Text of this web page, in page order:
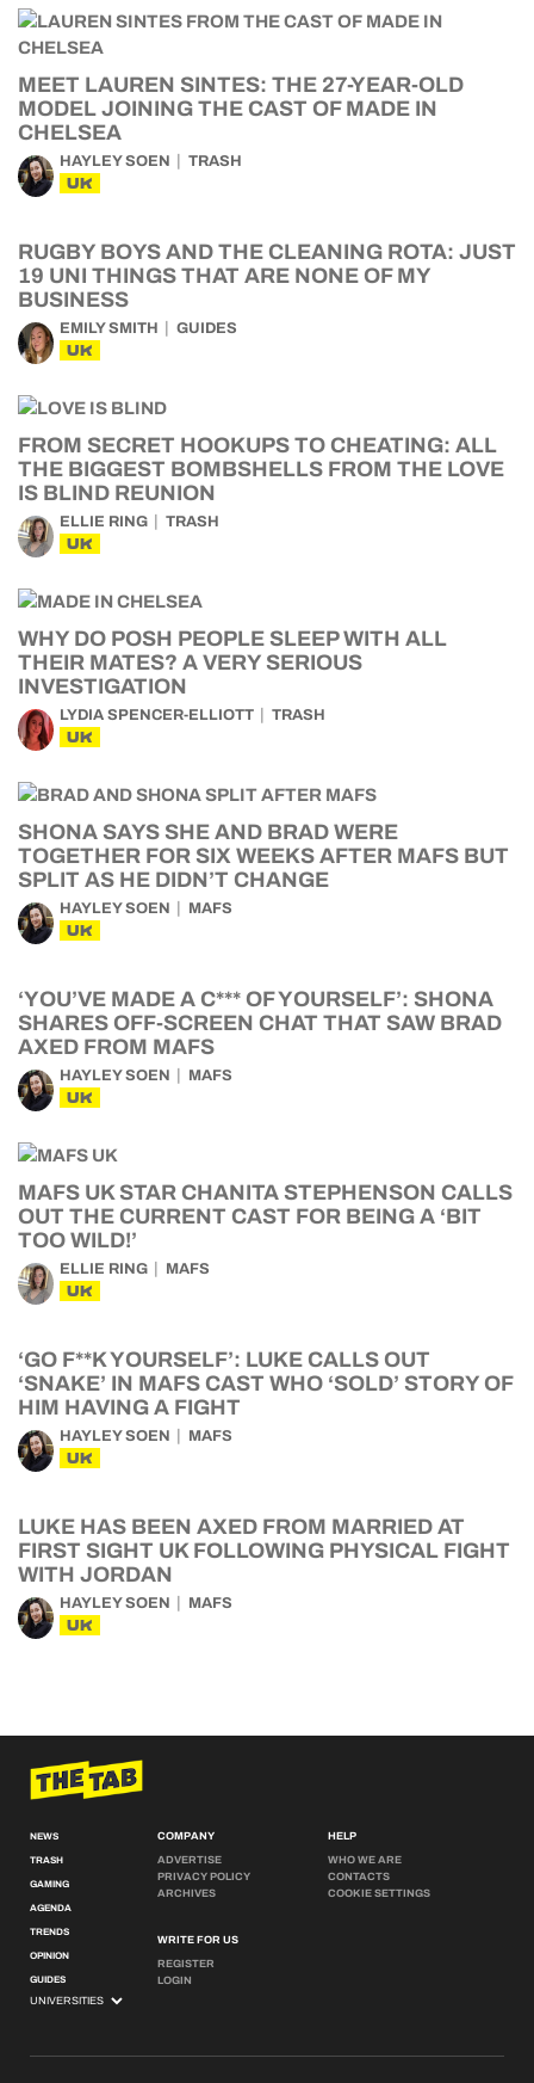
MEET LAUREN SINTES: THE 27-YEAR-OLD
MODEL JOINING THE CAST OF MADE IN
CHELSEA
HAYLEY SOEN TRASH
UK
RUGBY BOYS AND THE CLEANING ROTA: JUST
19 UNI THINGS THAT ARE NONE OF MY
BUSINESS
EMILY SMITH GUIDES
UK
FROM SECRET HOOKUPS TO CHEATING: ALL
THE BIGGEST BOMBSHELLS FROM THE LOVE
IS BLIND REUNION
ELLIE RING TRASH
UK
WHY DO POSH PEOPLE SLEEP WITH ALL
THEIR MATES? A VERY SERIOUS
INVESTIGATION
LYDIA SPENCER-ELLIOTT TRASH
UK
SHONA SAYS SHE AND BRAD WERE
TOGETHER FOR SIX WEEKS AFTER MAFS BUT
SPLIT AS HE DIDN’T CHANGE
HAYLEY SOEN MAFS
UK
‘YOU’VE MADE A C*** OF YOURSELF’: SHONA
SHARES OFF-SCREEN CHAT THAT SAW BRAD
AXED FROM MAFS
HAYLEY SOEN MAFS
UK
MAFS UK STAR CHANITA STEPHENSON CALLS
OUT THE CURRENT CAST FOR BEING A ‘BIT
TOO WILD!’
ELLIE RING MAFS
UK
‘GO F**K YOURSELF’: LUKE CALLS OUT
‘SNAKE’ IN MAFS CAST WHO ‘SOLD’ STORY OF
HIM HAVING A FIGHT
HAYLEY SOEN MAFS
UK
LUKE HAS BEEN AXED FROM MARRIED AT
FIRST SIGHT UK FOLLOWING PHYSICAL FIGHT
WITH JORDAN
HAYLEY SOEN MAFS
UK
NEWS
TRASH
GAMING
AGENDA
TRENDS
OPINION
GUIDES
COMPANY
ADVERTISE
PRIVACY POLICY
ARCHIVES
WRITE FOR US
REGISTER
LOGIN
HELP
WHO WE ARE
CONTACTS
COOKIE SETTINGS